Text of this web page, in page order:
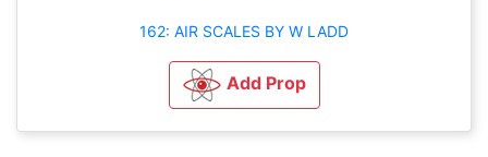
162: AIR SCALES BY W LADD
Add Prop